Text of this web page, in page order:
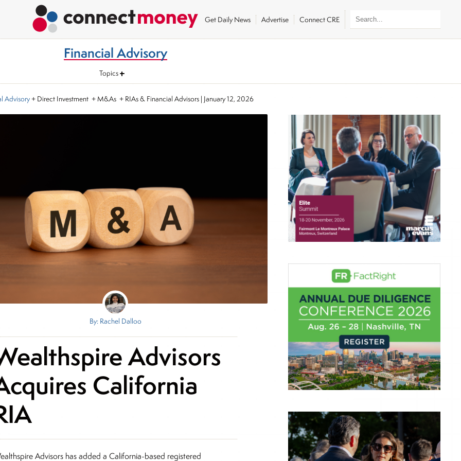
Get Daily News Advertise Connect CRE
Financial Advisory
Topics
Advisory+ Direct Investment + M&As + RIAs & Financial Advisors | January 12, 2026
By: Rachel Dalloo
Advisors
California
Advisors has added a California-based registered